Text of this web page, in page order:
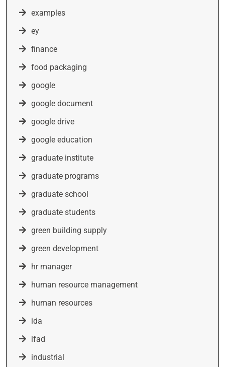
examples
ey
finance
food packaging
google
google document
google drive
google education
graduate institute
graduate programs
graduate school
graduate students
green building supply
green development
hr manager
human resource management
human resources
ida
ifad
industrial